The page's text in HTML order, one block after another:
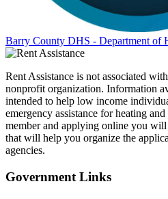
Barry County DHS - Department of
Rent Assistance is not associated
nonprofit organization. Information
intended to help low income
emergency assistance for heating
member and applying online you
that will help you organize the
agencies.
Government Links